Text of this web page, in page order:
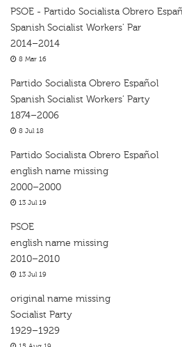
PSOE - Partido Socialista Obrero
Spanish Socialist Workers' Par
2014–2014
8 Mar 16
Partido Socialista Obrero Español
Spanish Socialist Workers’ Party
1874–2006
8 Jul 18
Partido Socialista Obrero Español
english name missing
2000–2000
13 Jul 19
PSOE
english name missing
2010–2010
13 Jul 19
original name missing
Socialist Party
1929–1929